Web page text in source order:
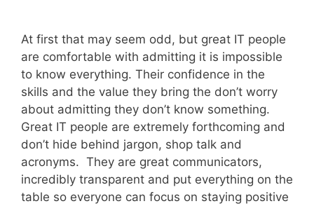
At first that may seem odd, but great IT people
are comfortable with admitting it is impossible
to know everything. Their confidence in the
skills and the value they bring the don’t worry
about admitting they don’t know something.
Great IT people are extremely forthcoming and
don’t hide behind jargon, shop talk and
acronyms. They are great communicators,
incredibly transparent and put everything on the
table so everyone can focus on staying positive